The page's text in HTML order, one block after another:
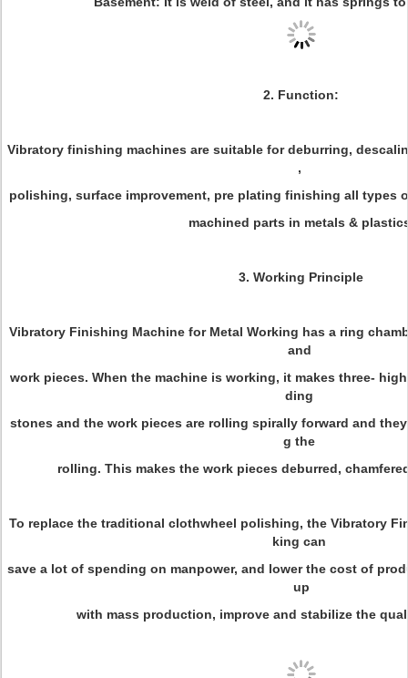
2. Function:
Vibratory finishing machines are suitable for deburring,
,
polishing, surface improvement, pre plating finishing all
machined parts in metals &
3. Working Principle
Vibratory Finishing Machine for Metal Working has a ring
and
work pieces. When the machine is working, it makes three-
ding
stones and the work pieces are rolling spirally forward and
g the
rolling. This makes the work pieces deburred,
To replace the traditional clothwheel polishing, the Vibratory
king can
save a lot of spending on manpower, and lower the cost of
up
with mass production, improve and stabilize the